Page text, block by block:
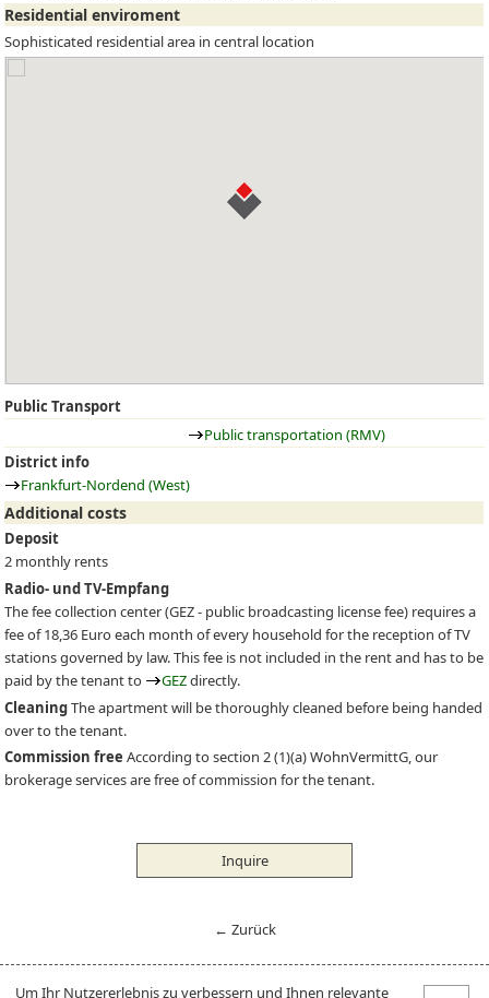
Residential enviroment
Sophisticated residential area in central location
Public Transport
Public transportation (RMV)
District info
Frankfurt-Nordend (West)
Additional costs
Deposit
2 monthly rents
Radio- und TV-Empfang
The fee collection center (GEZ- public broadcasting license fee) requires a
fee of 18,36 Euro each month of every household for the reception of TV
stations governed by law. This fee is not included in the rent and has to be
paid by the tenant to
GEZdirectly.
CleaningThe apartment will be thoroughly cleaned before being handed
over to the tenant.
Commission free According to section 2 (1)(a) WohnVermittG, our
brokerage services are free of commission for the tenant.
Inquire
← Zurück
Um Ihr Nutzererlebnis zu verbessern und Ihnen relevante